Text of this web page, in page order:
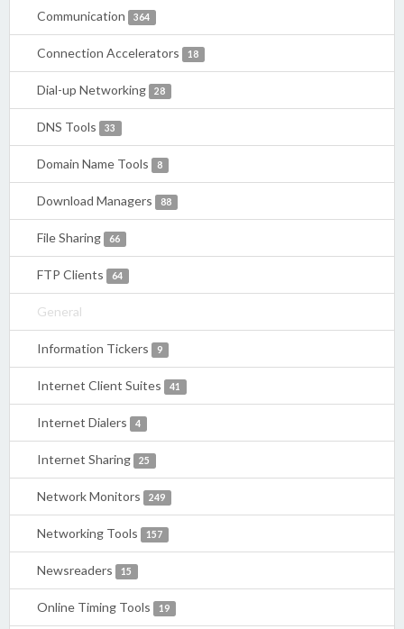
Communication 364
Connection Accelerators 18
Dial-up Networking 28
DNS Tools 33
Domain Name Tools 8
Download Managers 88
File Sharing 66
FTP Clients 64
General
Information Tickers 9
Internet Client Suites 41
Internet Dialers 4
Internet Sharing 25
Network Monitors 249
Networking Tools 157
Newsreaders 15
Online Timing Tools 19